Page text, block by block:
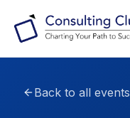
Back to all events